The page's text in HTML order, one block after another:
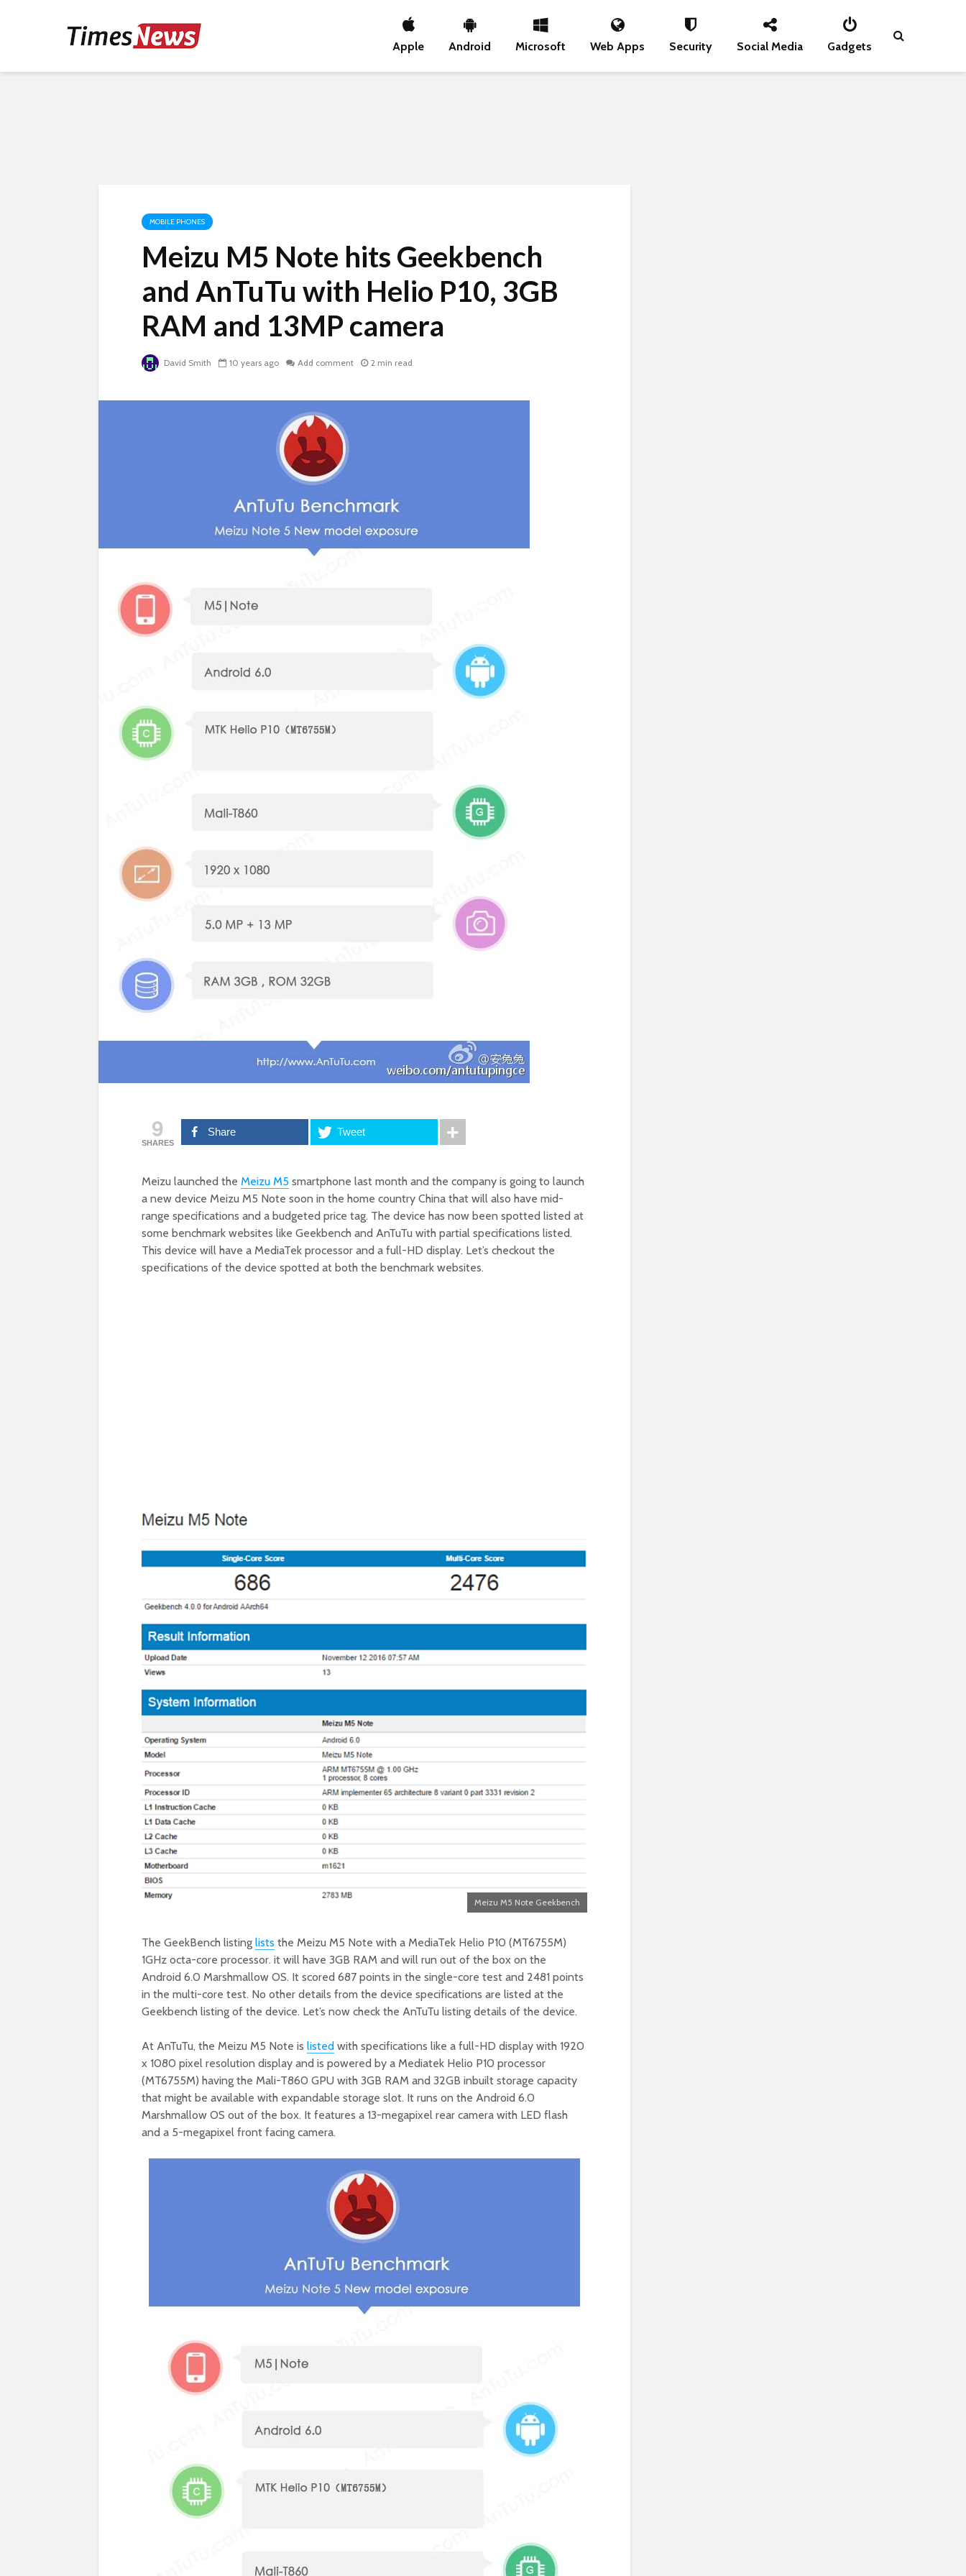
Apple Android Microsoft Web Apps Security Social Media Gadgets
MOBILE PHONES
Meizu M5 Note hits Geekbench
and AnTuTu with Helio P10, 3GB
RAM and 13MP camera
David Smith 10 years ago Add comment 2 min read
9
SHARES
Share Tweet
Meizu launched the Meizu M5 smartphone last month and the company is going to launch
a new device Meizu M5 Note soon in the home country China that will also have mid-
range specifications and a budgeted price tag. The device has now been spotted listed at
some benchmark websites like Geekbench and AnTuTu with partial specifications listed.
This device will have a MediaTek processor and a full-HD display. Let’s checkout the
specifications of the device spotted at both the benchmark websites.
Meizu M5 Note Geekbench
The GeekBench listing lists the Meizu M5 Note with a MediaTek Helio P10 (MT6755M)
1GHz octa-core processor. it will have 3GB RAM and will run out of the box on the
Android 6.0 Marshmallow OS. It scored 687 points in the single-core test and 2481 points
in the multi-core test. No other details from the device specifications are listed at the
Geekbench listing of the device. Let’s now check the AnTuTu listing details of the device.
At AnTuTu, the Meizu M5 Note is listed with specifications like a full-HD display with 1920
x 1080 pixel resolution display and is powered by a Mediatek Helio P10 processor
(MT6755M) having the Mali-T860 GPU with 3GB RAM and 32GB inbuilt storage capacity
that might be available with expandable storage slot. It runs on the Android 6.0
Marshmallow OS out of the box. It features a 13-megapixel rear camera with LED flash
and a 5-megapixel front facing camera.